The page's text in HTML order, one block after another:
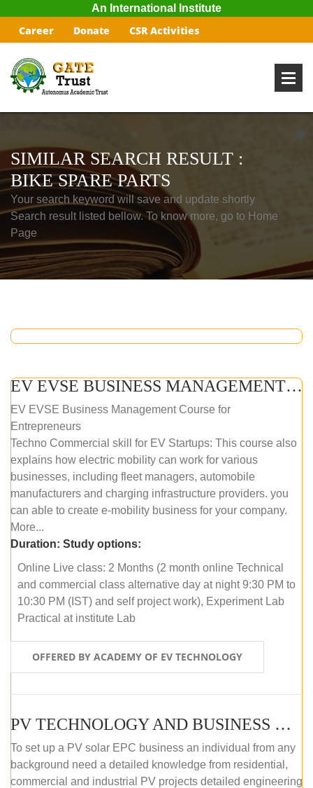
An International Institute
Career Donate CSR Activities
SIMILAR SEARCH RESULT :
BIKE SPARE PARTS
Your search keyword will save and update shortly
Search result listed bellow. To know more, go to Home
Page
EV EVSE BUSINESS MANAGEMENT (ONLINE COURSE)
EV EVSE Business Management Course for
Entrepreneurs
Techno Commercial skill for EV Startups: This course also
explains how electric mobility can work for various
businesses, including fleet managers, automobile
manufacturers and charging infrastructure providers. you
can able to create e-mobility business for your company.
More...
Duration: Study options:
Online Live class: 2 Months (2 month online Technical
and commercial class alternative day at night 9:30 PM to
10:30 PM (IST) and self project work), Experiment Lab
Practical at institute Lab
OFFERED BY ACADEMY OF EV TECHNOLOGY
PV TECHNOLOGY AND BUSINESS MANAGEMENT (ONLINE COURSE)
To set up a PV solar EPC business an individual from any
background need a detailed knowledge from residential,
commercial and industrial PV projects detailed engineering